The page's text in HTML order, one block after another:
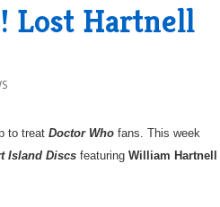
Lost Hartnell
to treat Doctor Who fans. This week
Island Discs featuring William Hartnell